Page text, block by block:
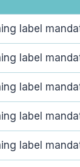
label
label
label
label
label